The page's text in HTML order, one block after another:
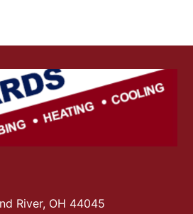
River, OH 44045